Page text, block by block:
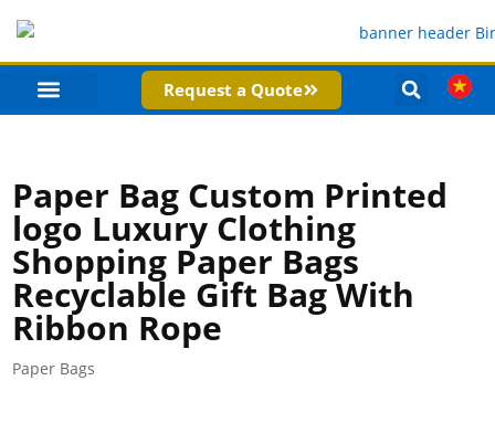
Request a Quote
Paper Bag Custom Printed
logo Luxury Clothing
Shopping Paper Bags
Recyclable Gift Bag With
Ribbon Rope
Paper Bags